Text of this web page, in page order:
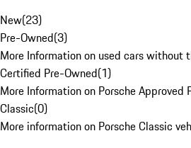
New(23)
Pre-Owned(3)
More Information on used cars without
Certified Pre-Owned(1)
More Information on Porsche Approved
Classic(0)
More information on Porsche Classic